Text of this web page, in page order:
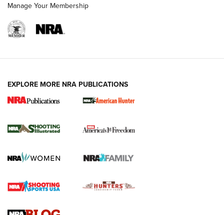
New for 2026: KJI K950 Tripod and Titan
The NRA
Screwworm Invasion Stalling at the Southern Border | An
Braves Defy Hunting & Fishing Night Scarcity in MLB | An
Manage Your Membership
EXPLORE MORE NRA PUBLICATIONS